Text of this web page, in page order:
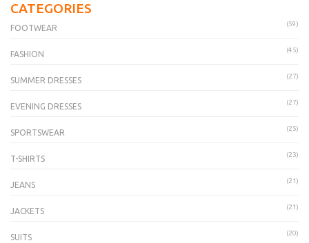
CATEGORIES
FOOTWEAR (59)
FASHION (45)
SUMMER DRESSES (27)
EVENING DRESSES (27)
SPORTSWEAR (25)
T-SHIRTS (23)
JEANS (21)
JACKETS (21)
SUITS (20)